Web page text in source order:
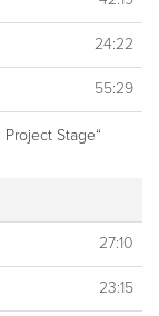
24:22
55:29
Stage“
27:10
23:15